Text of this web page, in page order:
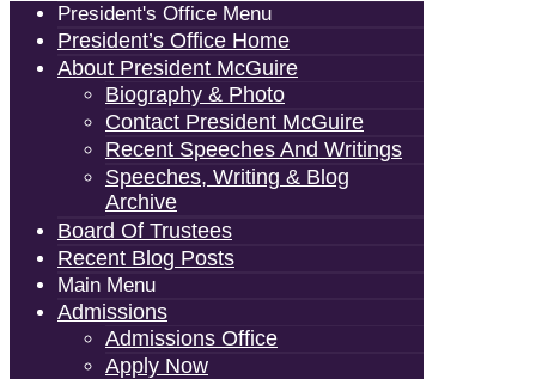
President's Office Menu
President’s Office Home
About President McGuire
Biography & Photo
Contact President McGuire
Recent Speeches And Writings
Speeches, Writing & Blog
Archive
Board Of Trustees
Recent Blog Posts
Main Menu
Admissions
Admissions Office
Apply Now